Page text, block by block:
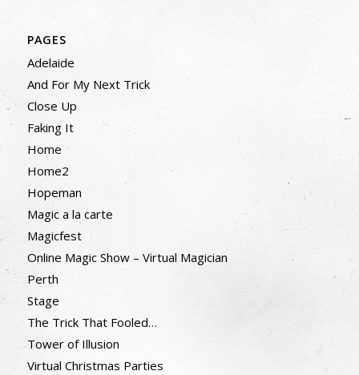
PAGES
Adelaide
And For My Next Trick
Close Up
Faking It
Home
Home2
Hopeman
Magic a la carte
Magicfest
Online Magic Show – Virtual Magician
Perth
Stage
The Trick That Fooled…
Tower of Illusion
Virtual Christmas Parties